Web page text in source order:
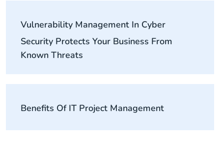
Vulnerability Management In Cyber
Security Protects Your Business From
Known Threats
Benefits Of IT Project Management